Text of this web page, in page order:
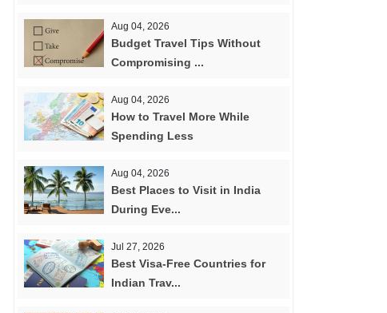
Aug 04, 2026
Budget Travel Tips Without
Compromising ...
Aug 04, 2026
How to Travel More While
Spending Less
Aug 04, 2026
Best Places to Visit in India
During Eve...
Jul 27, 2026
Best Visa-Free Countries for
Indian Trav...